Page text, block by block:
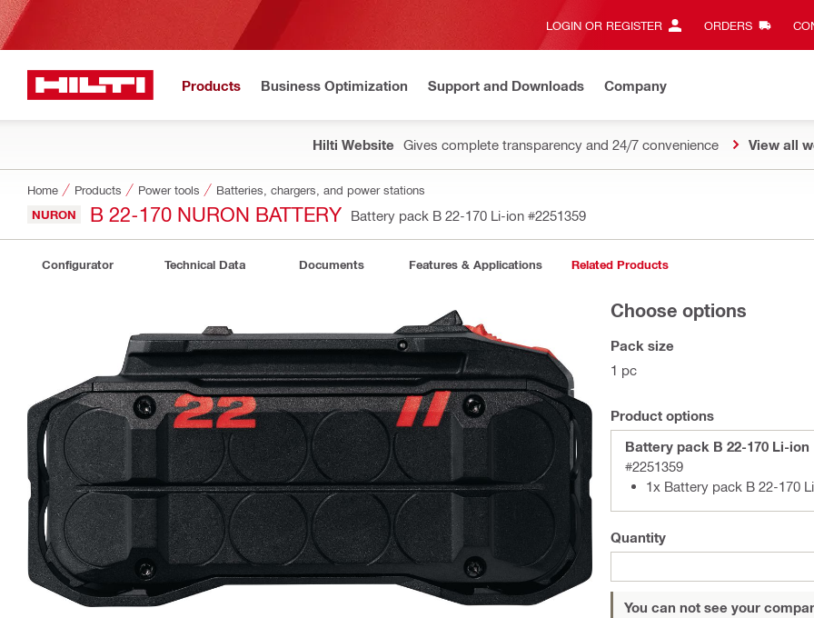
LOGIN OR REGISTER ORDERS
Products Business Optimization Support and Downloads Company
Hilti Website Gives complete transparency and 24/7 convenience View all
Home Products Power tools Batteries, chargers, and power stations
NURON B 22-170 NURON BATTERY Battery pack B 22-170 Li-ion #2251359
Configurator Technical Data Documents Features & Applications Related Products
Choose options
Pack size
1 pc
Product options
Battery pack B 22-170 Li-ion
#2251359
1x Battery pack B 22-170
Quantity
You can not see your